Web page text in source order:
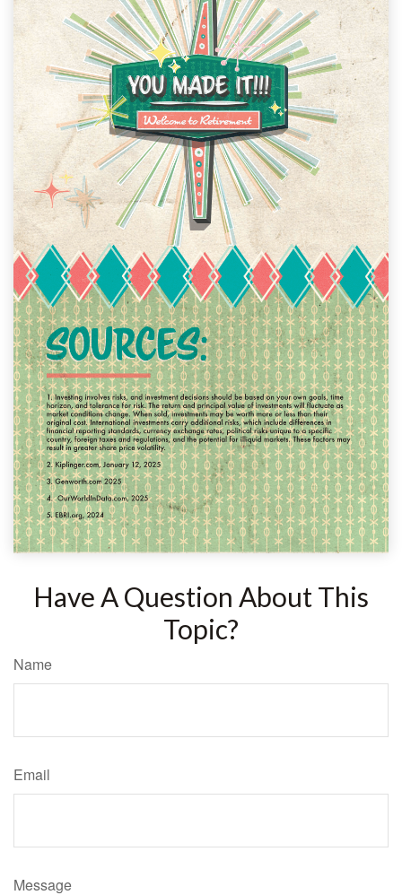
Have A Question About This
Topic?
Name
Email
Message